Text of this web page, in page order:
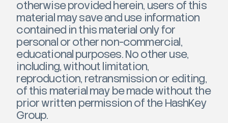
otherwise provided herein, users of this
material may save and use information
contained in this material only for
personal or other non-commercial,
educational purposes. No other use,
including, without limitation,
reproduction, retransmission or editing,
of this material may be made without the
prior written permission of the HashKey
Group.